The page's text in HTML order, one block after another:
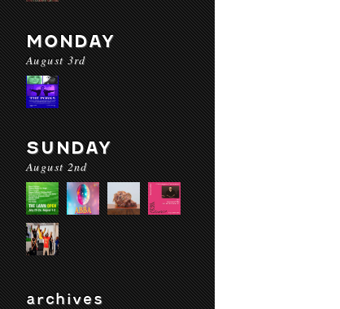
MONDAY
August 3rd
SUNDAY
August 2nd
archives